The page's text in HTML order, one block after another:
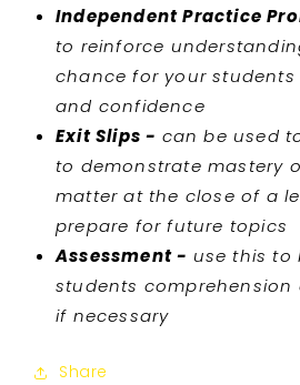
Independent Practice
to reinforce
chance for your students
and confidence
Exit Slips - can be used
to demonstrate mastery
matter at the close of a
prepare for future topics
Assessment - use this to
students
if necessary
Share